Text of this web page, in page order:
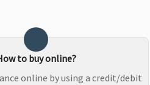
to buy online?
online by using a credit/debit